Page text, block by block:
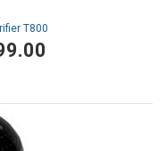
T800